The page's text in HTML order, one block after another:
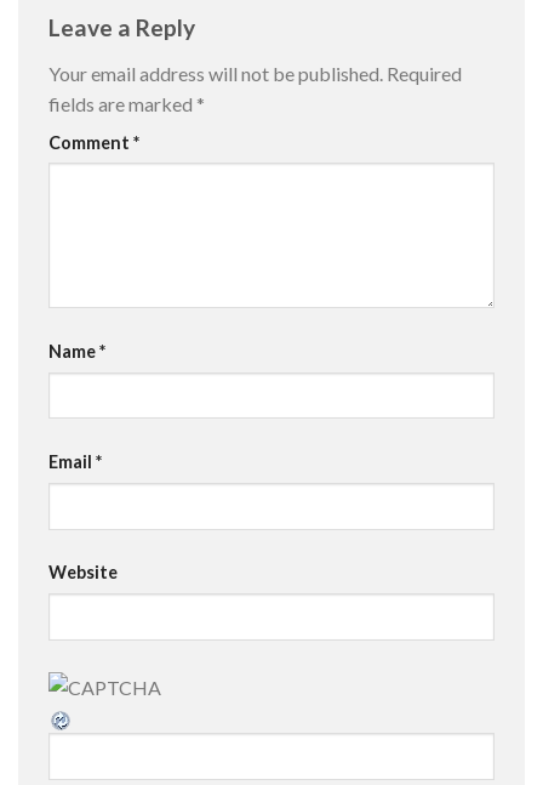
Leave a Reply
Your email address will not be published. Required
fields are marked *
Comment *
Name*
Email *
Website